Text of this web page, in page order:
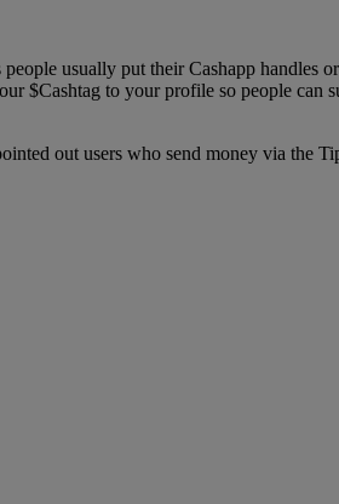
usually put their Cashapp
$Cashtag to your profile so people
out users who send money via the